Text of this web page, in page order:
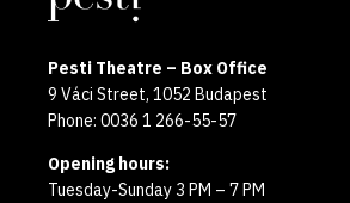
Pesti Theatre – Box Office
9 Váci Street, 1052 Budapest
Phone: 0036 1 266-55-57
Opening hours:
Tuesday-Sunday 3 PM – 7 PM